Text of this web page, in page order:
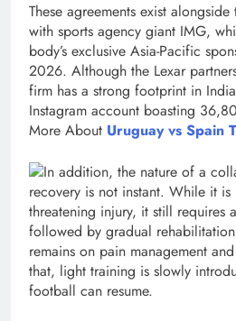
These agreements exist alongside
with sports agency giant IMG,
body’s exclusive Asia-Pacific
2026. Although the Lexar
firm has a strong footprint in
Instagram account boasting
More About Uruguay vs Spain
In addition, the nature of a
recovery is not instant. While it is
threatening injury, it still requires
followed by gradual
remains on pain management
that, light training is slowly
football can resume.